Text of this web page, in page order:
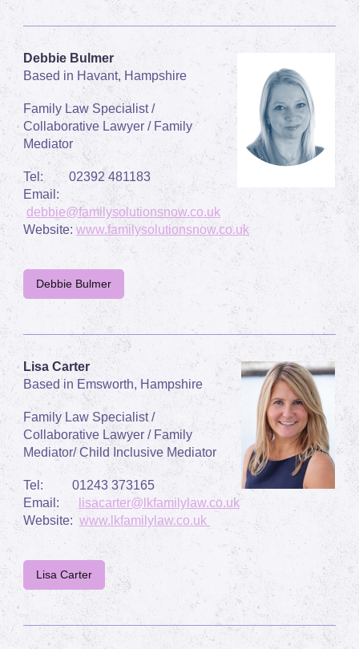
Debbie Bulmer
Based in Havant, Hampshire
Family Law Specialist /
Collaborative Lawyer / Family
Mediator
Tel: 02392 481183
Email:
debbie@familysolutionsnow.co.uk
Website: www.familysolutionsnow.co.uk
Debbie Bulmer
Lisa Carter
Based in Emsworth, Hampshire
Family Law Specialist /
Collaborative Lawyer / Family
Mediator/ Child Inclusive Mediator
Tel: 01243 373165
Email: lisacarter@lkfamilylaw.co.uk
Website: www.lkfamilylaw.co.uk
Lisa Carter